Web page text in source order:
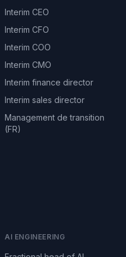
Interim CEO
Interim CFO
Interim COO
Interim CMO
Interim finance director
Interim sales director
Management de transition
(FR)
AI ENGINEERING